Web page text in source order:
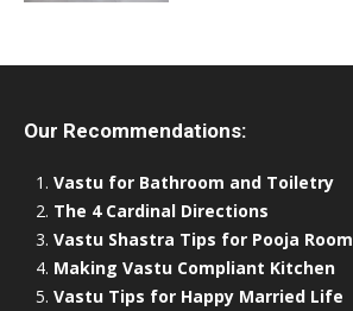
Our Recommendations:
Vastu for Bathroom and Toiletry
The 4 Cardinal Directions
Vastu Shastra Tips for Pooja Room
Making Vastu Compliant Kitchen
Vastu Tips for Happy Married Life